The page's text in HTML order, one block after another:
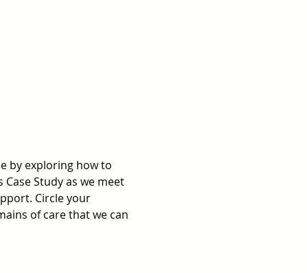
by exploring how to
Study as we meet
Circle your
of care that we can